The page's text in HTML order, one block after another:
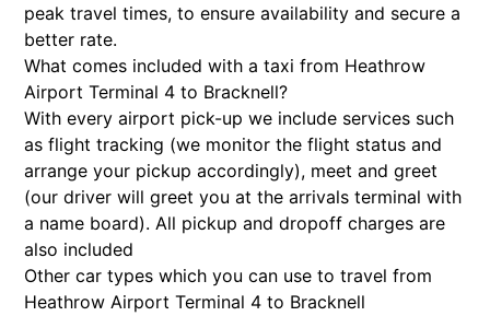
peak travel times, to ensure availability and secure a
better rate.
What comes included with a taxi from Heathrow
Airport Terminal 4 to Bracknell?
With every airport pick-up we include services such
as flight tracking (we monitor the flight status and
arrange your pickup accordingly), meet and greet
(our driver will greet you at the arrivals terminal with
a name board). All pickup and dropoff charges are
also included
Other car types which you can use to travel from
Heathrow Airport Terminal 4 to Bracknell